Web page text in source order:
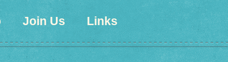
Join Us Links